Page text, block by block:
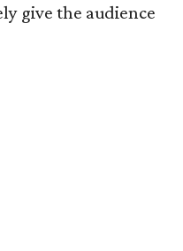
give the audience